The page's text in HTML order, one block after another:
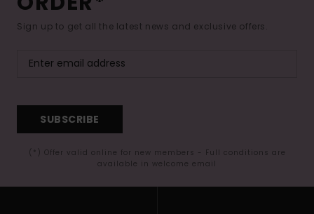
Sign up to get all the latest news and exclusive offers.
SUBSCRIBE
(*) Offer valid online for new members - Full conditions are
available in welcome email